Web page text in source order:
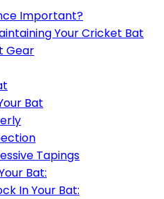
Important?
Your Cricket Bat
Gear
Bat
Tapings
Bat:
In Your Bat: